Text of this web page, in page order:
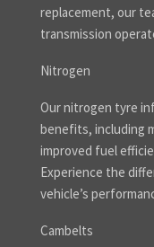
replacement, our
transmission
Nitrogen
Our nitrogen tyre
benefits, including
improved fuel
Experience the
vehicle’s
Cambelts